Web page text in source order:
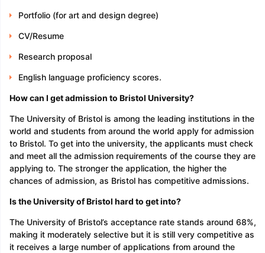
Portfolio (for art and design degree)
CV/Resume
Research proposal
English language proficiency scores.
How can I get admission to Bristol University?
The University of Bristol is among the leading institutions in the
world and students from around the world apply for admission
to Bristol. To get into the university, the applicants must check
and meet all the admission requirements of the course they are
applying to. The stronger the application, the higher the
chances of admission, as Bristol has competitive admissions.
Is the University of Bristol hard to get into?
The University of Bristol’s acceptance rate stands around 68%,
making it moderately selective but it is still very competitive as
it receives a large number of applications from around the